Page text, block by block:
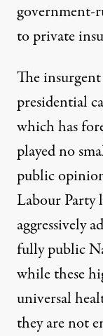
government-
to private
The
presidential
which has
played no
public
Labour Party
aggressively
fully public
while these
universal
they are not